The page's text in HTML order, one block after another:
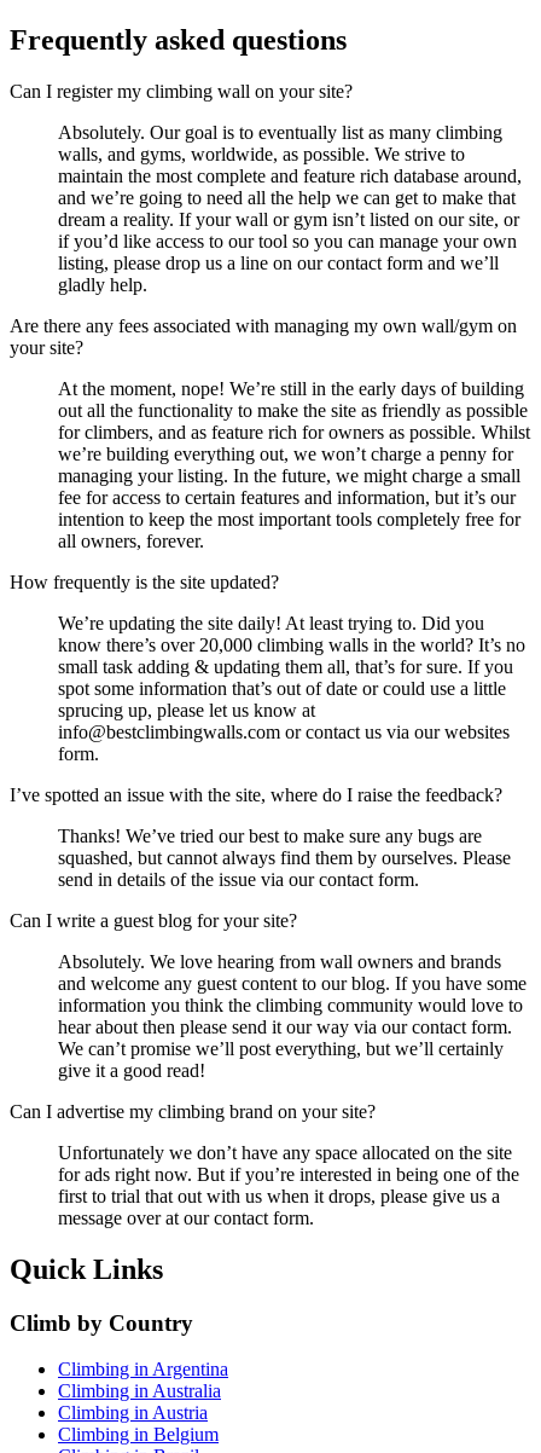
Frequently asked questions
Can I register my climbing wall on your site?
Absolutely. Our goal is to eventually list as many climbing
walls, and gyms, worldwide, as possible. We strive to
maintain the most complete and feature rich database around,
and we’re going to need all the help we can get to make that
dream a reality. If your wall or gym isn’t listed on our site, or
if you’d like access to our tool so you can manage your own
listing, please drop us a line on our contact form and we’ll
gladly help.
Are there any fees associated with managing my own wall/gym on
your site?
At the moment, nope! We’re still in the early days of building
out all the functionality to make the site as friendly as possible
for climbers, and as feature rich for owners as possible. Whilst
we’re building everything out, we won’t charge a penny for
managing your listing. In the future, we might charge a small
fee for access to certain features and information, but it’s our
intention to keep the most important tools completely free for
all owners, forever.
How frequently is the site updated?
We’re updating the site daily! At least trying to. Did you
know there’s over 20,000 climbing walls in the world? It’s no
small task adding & updating them all, that’s for sure. If you
spot some information that’s out of date or could use a little
sprucing up, please let us know at
info@bestclimbingwalls.com or contact us via our websites
form.
I’ve spotted an issue with the site, where do I raise the feedback?
Thanks! We’ve tried our best to make sure any bugs are
squashed, but cannot always find them by ourselves. Please
send in details of the issue via our contact form.
Can I write a guest blog for your site?
Absolutely. We love hearing from wall owners and brands
and welcome any guest content to our blog. If you have some
information you think the climbing community would love to
hear about then please send it our way via our contact form.
We can’t promise we’ll post everything, but we’ll certainly
give it a good read!
Can I advertise my climbing brand on your site?
Unfortunately we don’t have any space allocated on the site
for ads right now. But if you’re interested in being one of the
first to trial that out with us when it drops, please give us a
message over at our contact form.
Quick Links
Climb by Country
Climbing in Argentina
Climbing in Australia
Climbing in Austria
Climbing in Belgium